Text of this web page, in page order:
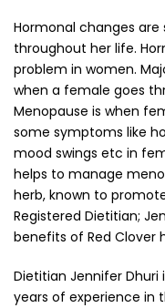
Hormonal changes
throughout her life.
problem in women.
when a female goes
Menopause is when
some symptoms like
mood swings etc in
helps to manage
herb, known to
Registered Dietitian;
benefits of Red Clover
Dietitian Jennifer Dhuri
years of experience in